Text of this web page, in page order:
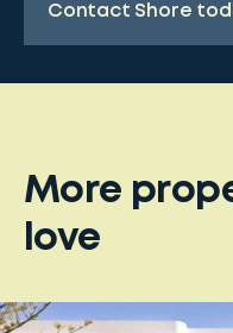
Contact Shore
More
love